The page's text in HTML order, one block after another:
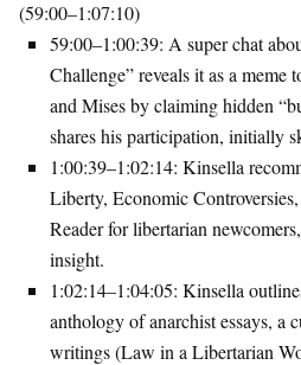
(59:00–1:07:10)
59:00–1:00:39: A super chat
Challenge” reveals it as a meme
and Mises by claiming hidden
shares his participation, initially
1:00:39–1:02:14: Kinsella
Liberty, Economic Controversies
Readerfor libertarian
insight.
1:02:14–1:04:05: Kinsella
anthology of anarchist essays, a
writings (Law in a Libertarian